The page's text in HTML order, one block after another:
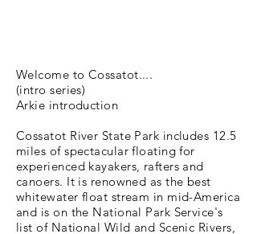
Welcome to Cossatot....
(intro series)
Arkie introduction
Cossatot River State Park includes 12.5
miles of spectacular floating for
experienced kayakers, rafters and
canoers. It is renowned as the best
whitewater float stream in mid-America
and is on the National Park Service's
list of National Wild and Scenic Rivers,